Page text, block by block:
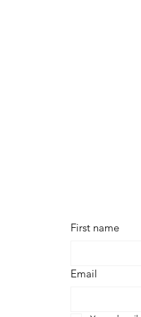
First name
Email